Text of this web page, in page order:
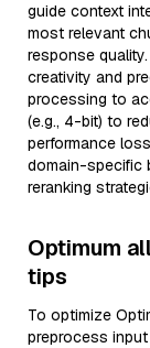
guide context
most relevant
response
creativity and
processing to
(e.g., 4-bit) to
performance
domain-specific
reranking
Optimum
tips
To optimize
preprocess